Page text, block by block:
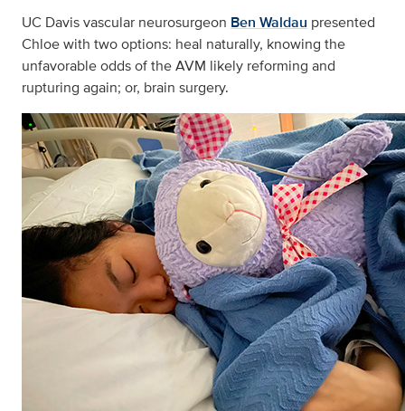
UC Davis vascular neurosurgeon Ben Waldau presented
Chloe with two options: heal naturally, knowing the
unfavorable odds of the AVM likely reforming and
rupturing again; or, brain surgery.